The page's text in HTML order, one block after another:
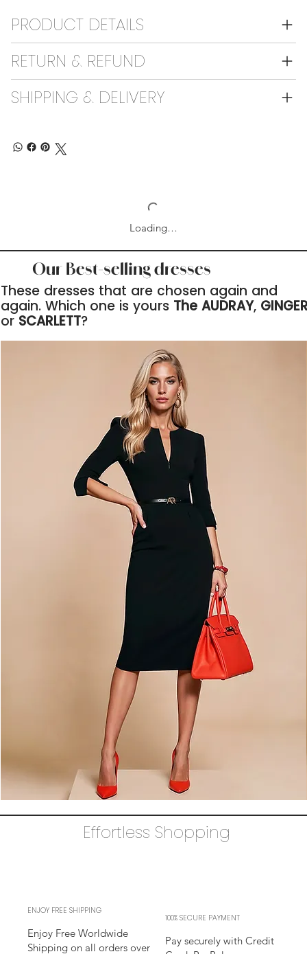
PRODUCT DETAILS
RETURN & REFUND
SHIPPING & DELIVERY
Loading…
Our Best-selling dresses
These dresses that are chosen again and
again. Which one is yours The AUDRAY,
or SCARLETT?
Dress
Effortless Shopping
Enjoy Free Worldwide
Shipping on all orders over
ENJOY FREE SHIPPING
Pay securely with Credit
100% SECURE PAYMENT